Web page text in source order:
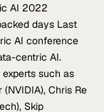
AI 2022
days Last
AI conference
centric AI.
such as
Chris Re
Skip